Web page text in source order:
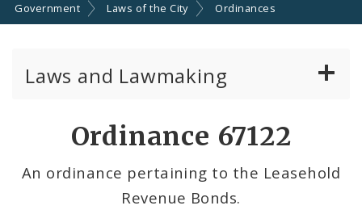
Government Laws of the City Ordinances
Laws and Lawmaking
Ordinance 67122
An ordinance pertaining to the Leasehold
Revenue Bonds.